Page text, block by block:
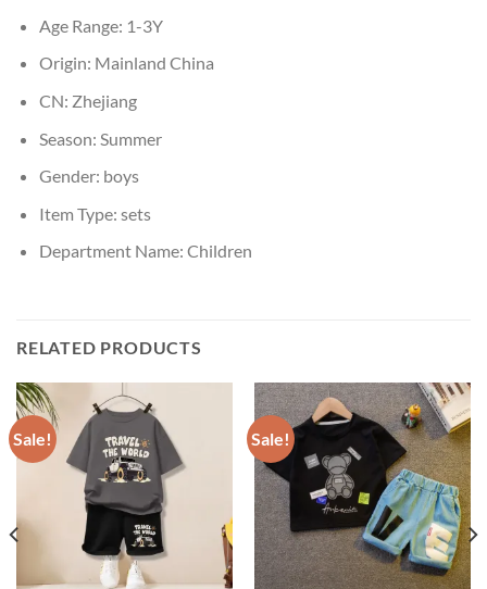
Age Range: 1-3Y
Origin: Mainland China
CN: Zhejiang
Season: Summer
Gender: boys
Item Type: sets
Department Name: Children
RELATED PRODUCTS
Sale! Sale!